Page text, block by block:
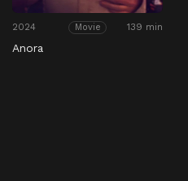
2024 Movie 139 min
Anora